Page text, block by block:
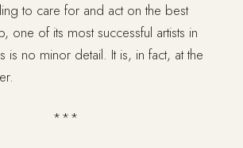
to care for and act on the best
one of its most successful artists in
is no minor detail. It is, in fact, at the
***